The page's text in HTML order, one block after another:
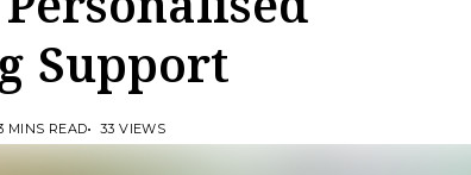
Support
MINS READ 33 VIEWS